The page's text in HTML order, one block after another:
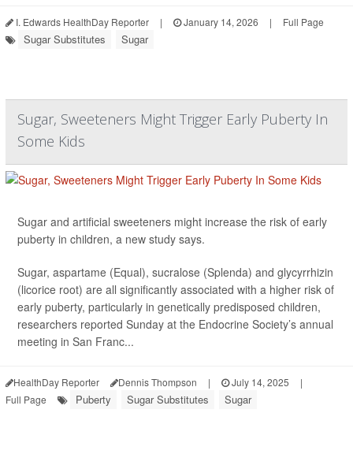
I. Edwards HealthDay Reporter | January 14, 2026 | Full Page
Sugar Substitutes Sugar
Sugar, Sweeteners Might Trigger Early Puberty In
Some Kids
Sugar and artificial sweeteners might increase the risk of early
puberty in children, a new study says.
Sugar, aspartame (Equal), sucralose (Splenda) and glycyrrhizin
(licorice root) are all significantly associated with a higher risk of
early puberty, particularly in genetically predisposed children,
researchers reported Sunday at the Endocrine Society’s annual
meeting in San Franc...
HealthDay Reporter Dennis Thompson | July 14, 2025
|
Full Page
Puberty Sugar Substitutes Sugar